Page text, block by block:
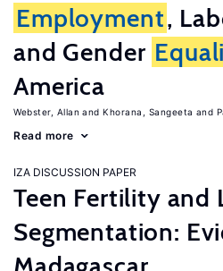
Employment,
and Gender
America
Webster, Allan Khorana, Sangeeta
Read more
IZA DISCUSSION PAPER
Teen Fertility and
Segmentation: